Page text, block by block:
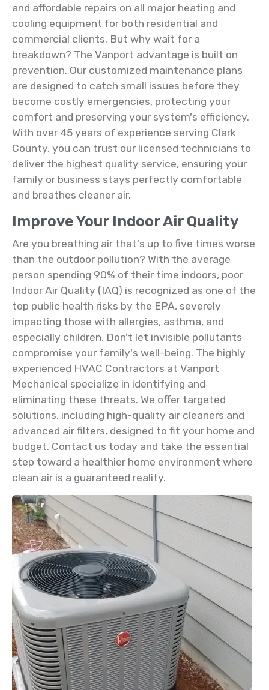
and affordable repairs on all major heating and
cooling equipment for both residential and
commercial clients. But why wait for a
breakdown? The Vanport advantage is built on
prevention. Our customized maintenance plans
are designed to catch small issues before they
become costly emergencies, protecting your
comfort and preserving your system's efficiency.
With over 45 years of experience serving Clark
County, you can trust our licensed technicians to
deliver the highest quality service, ensuring your
family or business stays perfectly comfortable
and breathes cleaner air.
Improve Your Indoor Air Quality
Are you breathing air that's up to five times worse
than the outdoor pollution? With the average
person spending 90% of their time indoors, poor
Indoor Air Quality (IAQ) is recognized as one of the
top public health risks by the EPA, severely
impacting those with allergies, asthma, and
especially children. Don't let invisible pollutants
compromise your family's well-being. The highly
experienced HVAC Contractors at Vanport
Mechanical specialize in identifying and
eliminating these threats. We offer targeted
solutions, including high-quality air cleaners and
advanced air filters, designed to fit your home and
budget. Contact us today and take the essential
step toward a healthier home environment where
clean air is a guaranteed reality.